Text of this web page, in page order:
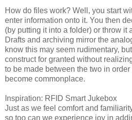
How do files work? Well, you start
enter information onto it. You then
(by putting it into a folder) or throw it
Drafts and archiving mirror the
know this may seem rudimentary,
construct for granted without
to be made between the two in
become commonplace.
Inspiration: RFID Smart Jukebox
Just as we feel comfort and
so too can we experience joy in